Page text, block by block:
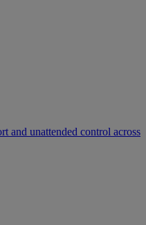
and unattended control across